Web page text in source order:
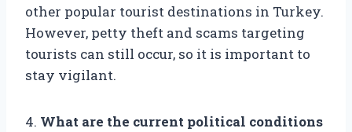
other popular tourist destinations in Turkey.
However, petty theft and scams targeting
tourists can still occur, so it is important to
stay vigilant.
4. What are the current political conditions